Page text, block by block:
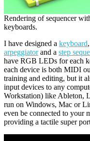
Rendering of sequencer
keyboards.
I have designed a keyboard,
arpeggiatorand a step
have RGB LEDs for each
each device is both MIDI
training and editing, but it
input devices to any
Workstation) like Ableton,
run on Windows, Mac or
even be connected to your
providing a tactile super